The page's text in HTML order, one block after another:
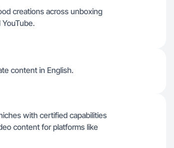
creations across unboxing
content in English.
with certified capabilities
content for platforms like